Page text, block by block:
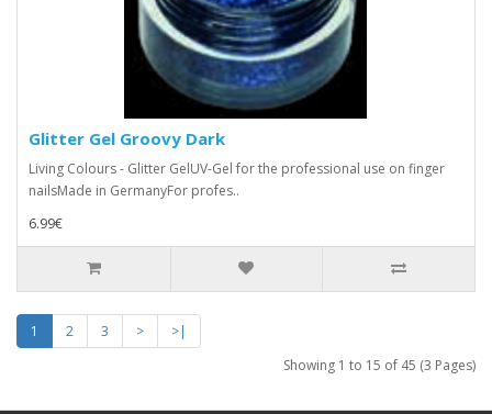
Glitter Gel Groovy Dark
Living Colours - Glitter GelUV-Gel for the professional use on finger
nailsMade in GermanyFor profes..
6.99€
1 2 3 >
>|
Showing 1 to 15 of 45 (3 Pages)